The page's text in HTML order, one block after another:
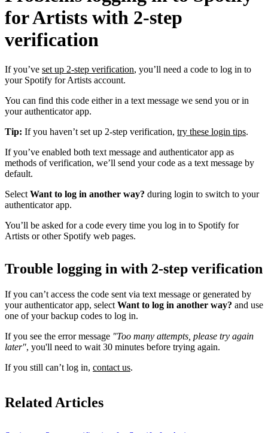
for Artists with 2-step
verification
If you’ve set up 2-step verification, you’ll need a code to log in to
your Spotify for Artists account.
You can find this code either in a text message we send you or in
your authenticator app.
Tip: If you haven’t set up 2-step verification, try these login tips.
If you’ve enabled both text message and authenticator app as
methods of verification, we’ll send your code as a text message by
default.
Select Want to log in another way? during login to switch to your
authenticator app.
You’ll be asked for a code every time you log in to Spotify for
Artists or other Spotify web pages.
Trouble logging in with 2-step verification
If you can’t access the code sent via text message or generated by
your authenticator app, select Want to log in another way? and use
one of your backup codes to log in.
If you see the error message "Too many attempts, please try again
later", you'll need to wait 30 minutes before trying again.
If you still can’t log in, contact us.
Related Articles